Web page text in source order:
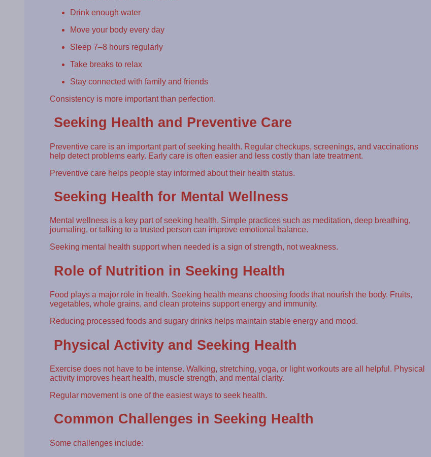
Drink enough water
Move your body every day
Sleep 7–8 hours regularly
Take breaks to relax
Stay connected with family and friends
Consistency is more important than perfection.
Seeking Health and Preventive Care
Preventive care is an important part of seeking health. Regular checkups, screenings, and vaccinations
help detect problems early. Early care is often easier and less costly than late treatment.
Preventive care helps people stay informed about their health status.
Seeking Health for Mental Wellness
Mental wellness is a key part of seeking health. Simple practices such as meditation, deep breathing,
journaling, or talking to a trusted person can improve emotional balance.
Seeking mental health support when needed is a sign of strength, not weakness.
Role of Nutrition in Seeking Health
Food plays a major role in health. Seeking health means choosing foods that nourish the body. Fruits,
vegetables, whole grains, and clean proteins support energy and immunity.
Reducing processed foods and sugary drinks helps maintain stable energy and mood.
Physical Activity and Seeking Health
Exercise does not have to be intense. Walking, stretching, yoga, or light workouts are all helpful. Physical
activity improves heart health, muscle strength, and mental clarity.
Regular movement is one of the easiest ways to seek health.
Common Challenges in Seeking Health
Some challenges include: